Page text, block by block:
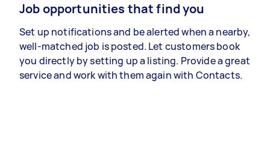
Job opportunities that find you
Set up notifications and be alerted when a nearby,
well-matched job is posted. Let customers book
you directly by setting up a listing. Provide a great
service and work with them again with Contacts.